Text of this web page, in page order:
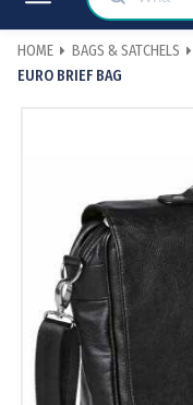
HOME BAGS & SATCHELS
EURO BRIEF BAG